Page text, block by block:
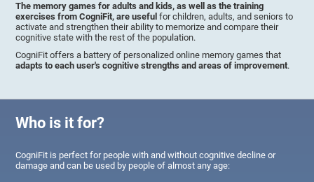
The memory games for adults and kids, as well as the training
exercises from CogniFit, are useful for children, adults, and seniors to
activate and strengthen their ability to memorize and compare their
cognitive state with the rest of the population.
CogniFit offers a battery of personalized online memory games that
adapts to each user's cognitive strengths and areas of improvement.
Who is it for?
CogniFit is perfect for people with and without cognitive decline or
damage and can be used by people of almost any age: